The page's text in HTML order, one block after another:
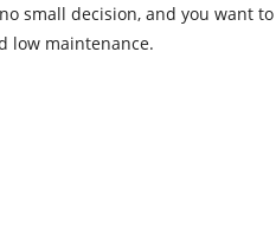
small decision, and you want
low maintenance.